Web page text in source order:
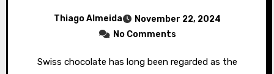
Thiago Almeida
November 22, 2024
No Comments
Swiss chocolate has long been regarded as the